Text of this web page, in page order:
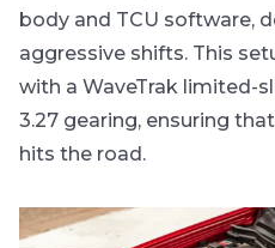
body and TCU software,
aggressive shifts. This
with a WaveTrak limited-
3.27 gearing, ensuring
hits the road.